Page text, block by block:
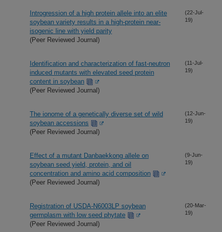
Introgression of a high protein allele into an elite
soybean variety results in a high-protein near-
isogenic line with yield parity
(Peer Reviewed Journal)
(22-Jul-
19)
Identification and characterization of fast-neutron
induced mutants with elevated seed protein
content in soybean
(Peer Reviewed Journal)
(11-Jul-
19)
The ionome of a genetically diverse set of wild
soybean accessions
(Peer Reviewed Journal)
(12-Jun-
19)
Effect of a mutant Danbaekkong allele on
soybean seed yield, protein, and oil
concentration and amino acid composition
(Peer Reviewed Journal)
(9-Jun-
19)
Registration of USDA-N6003LP soybean
germplasm with low seed phytate
(Peer Reviewed Journal)
(20-Mar-
19)